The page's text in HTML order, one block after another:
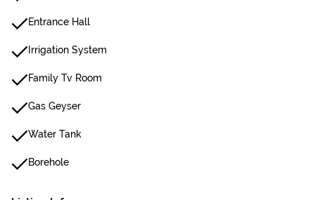
Entrance Hall
Irrigation System
Family Tv Room
Gas Geyser
Water Tank
Borehole